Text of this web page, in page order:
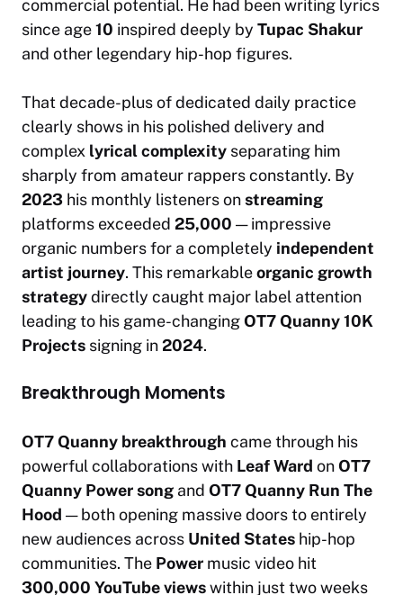
commercial potential. He had been writing lyrics
since age10 inspired deeply by Tupac Shakur
and other legendary hip-hop figures.
That decade-plus of dedicated daily practice
clearly shows in his polished delivery and
complex lyrical complexity separating him
sharply from amateur rappers constantly. By
2023 his monthly listeners onstreaming
platforms exceeded 25,000 — impressive
organic numbers for a completely independent
artist journey. This remarkableorganic growth
strategydirectly caught major label attention
leading to his game-changingOT7 Quanny 10K
Projects signing in2024.
Breakthrough Moments
OT7 Quanny breakthrough came through his
powerful collaborations with Leaf Ward onOT7
Quanny Power song and OT7 Quanny Run The
Hood — both opening massive doors to entirely
new audiences across United States hip-hop
communities. The Power music video hit
300,000 YouTube viewswithin just two weeks